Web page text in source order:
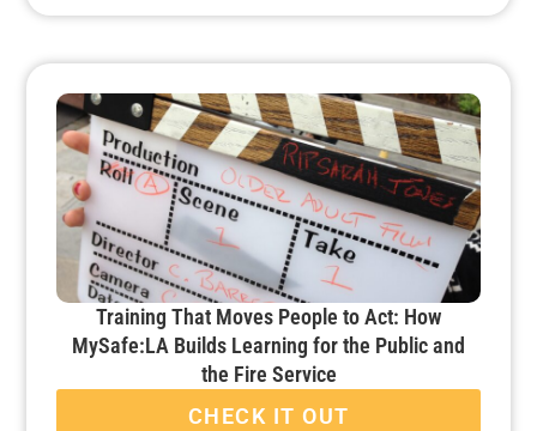
Training That Moves People to Act: How
MySafe:LA Builds Learning for the Public and
the Fire Service
CHECK IT OUT